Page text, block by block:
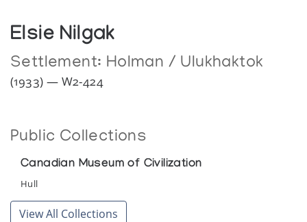
Elsie Nilgak
Settlement: Holman / Ulukhaktok
(1933) — W2-424
Public Collections
Canadian Museum of Civilization
Hull
View All Collections